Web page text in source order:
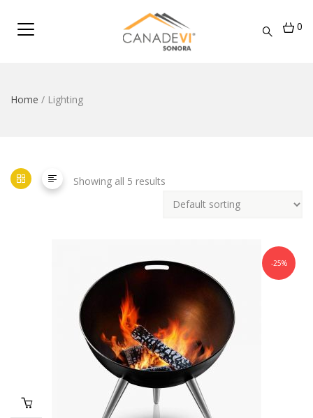
0
Home / Lighting
Showing all 5 results
-25%